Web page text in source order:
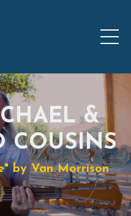
&
COUSINS
by Van Morrison